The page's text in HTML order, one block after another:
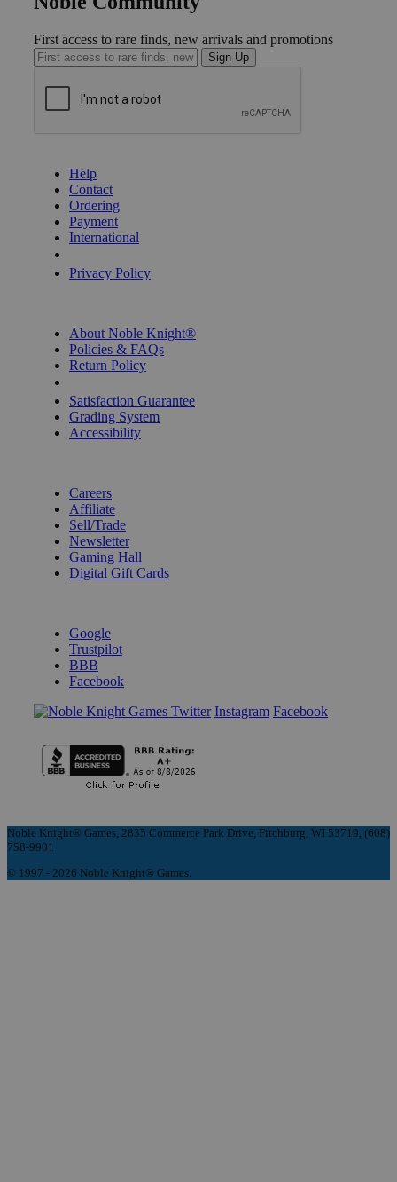
First access to rare finds, new arrivals and promotions
Sign Up
Help
Contact
Ordering
Payment
International
Privacy Policy
About Noble Knight®
Policies & FAQs
Return Policy
Satisfaction Guarantee
Grading System
Accessibility
Careers
Affiliate
Sell/Trade
Newsletter
Gaming Hall
Digital Gift Cards
Google
Trustpilot
BBB
Facebook
Instagram Facebook
Noble Knight® Games, 2835 Commerce Park Drive, Fitchburg, WI 53719, (608)
758-9901
© 1997 - 2026 Noble Knight® Games.